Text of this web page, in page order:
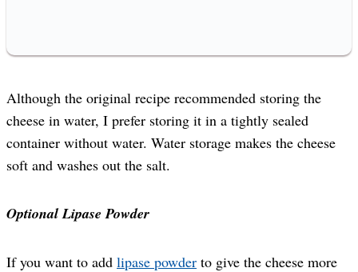
Although the original recipe recommended storing the
cheese in water, I prefer storing it in a tightly sealed
container without water. Water storage makes the cheese
soft and washes out the salt.
Optional Lipase Powder
If you want to add lipase powder to give the cheese more